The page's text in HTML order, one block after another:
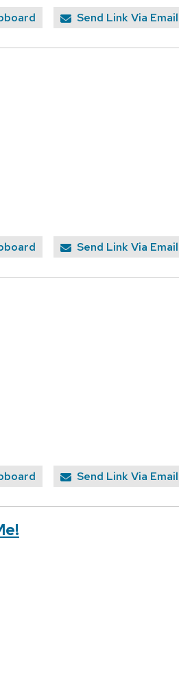
Send Link Via Email
Send Link Via Email
Send Link Via Email